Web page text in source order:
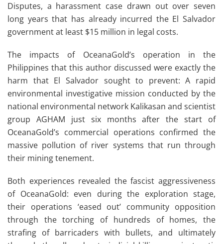
Disputes, a harassment case drawn out over seven
long years that has already incurred the El Salvador
government at least $15 million in legal costs.
The impacts of OceanaGold’s operation in the
Philippines that this author discussed were exactly the
harm that El Salvador sought to prevent: A rapid
environmental investigative mission conducted by the
national environmental network Kalikasan and scientist
group AGHAM just six months after the start of
OceanaGold’s commercial operations confirmed the
massive pollution of river systems that run through
their mining tenement.
Both experiences revealed the fascist aggressiveness
of OceanaGold: even during the exploration stage,
their operations ‘eased out’ community opposition
through the torching of hundreds of homes, the
strafing of barricaders with bullets, and ultimately